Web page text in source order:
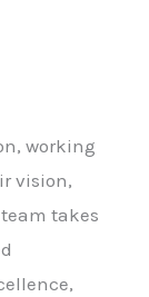
working
vision,
takes